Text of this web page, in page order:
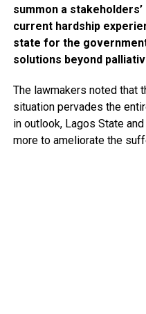
summon a
current hardship
state for the
solutions beyond
The lawmakers noted that
situation pervades the
in outlook, Lagos State
more to ameliorate the